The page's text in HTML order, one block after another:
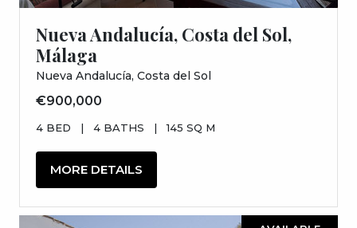
Nueva Andalucía, Costa del Sol,
Málaga
Nueva Andalucía, Costa del Sol
€900,000
4 BED | 4 BATHS | 145 SQ M
MORE DETAILS